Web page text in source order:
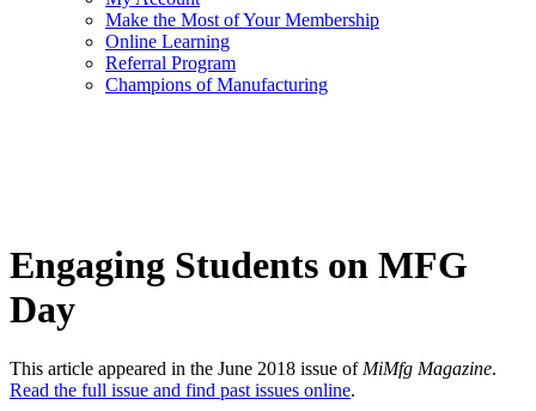
Make the Most of Your Membership
Online Learning
Referral Program
Champions of Manufacturing
Engaging Students on MFG
Day
This article appeared in the June 2018 issue of MiMfg Magazine.
Read the full issue and find past issues online.